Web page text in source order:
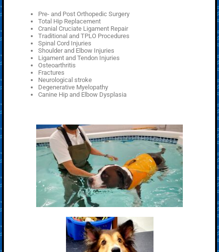
Pre- and Post Orthopedic Surgery
Total Hip Replacement
Cranial Cruciate Ligament Repair
Traditional and TPLO Procedures
Spinal Cord Injuries
Shoulder and Elbow Injuries
Ligament and Tendon Injuries
Osteoarthritis
Fractures
Neurological stroke
Degenerative Myelopathy
Canine Hip and Elbow Dysplasia